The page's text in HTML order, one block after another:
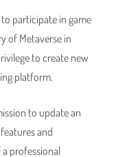
participate in game
of Metaverse in
to create new
platform.
to update an
and
professional